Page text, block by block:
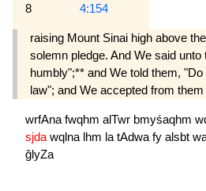
8 4:154
raising Mount Sinai high above
solemn pledge. And We said unto
humbly";** and We told them,
law"; and We accepted from
wrfAna fwqhm alTwr bmyśaqhm
sjda wqlna lhm la tAdwa fy alsbt
ğlyZa